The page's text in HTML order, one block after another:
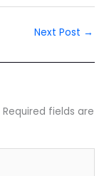
Next Post →
Required fields are